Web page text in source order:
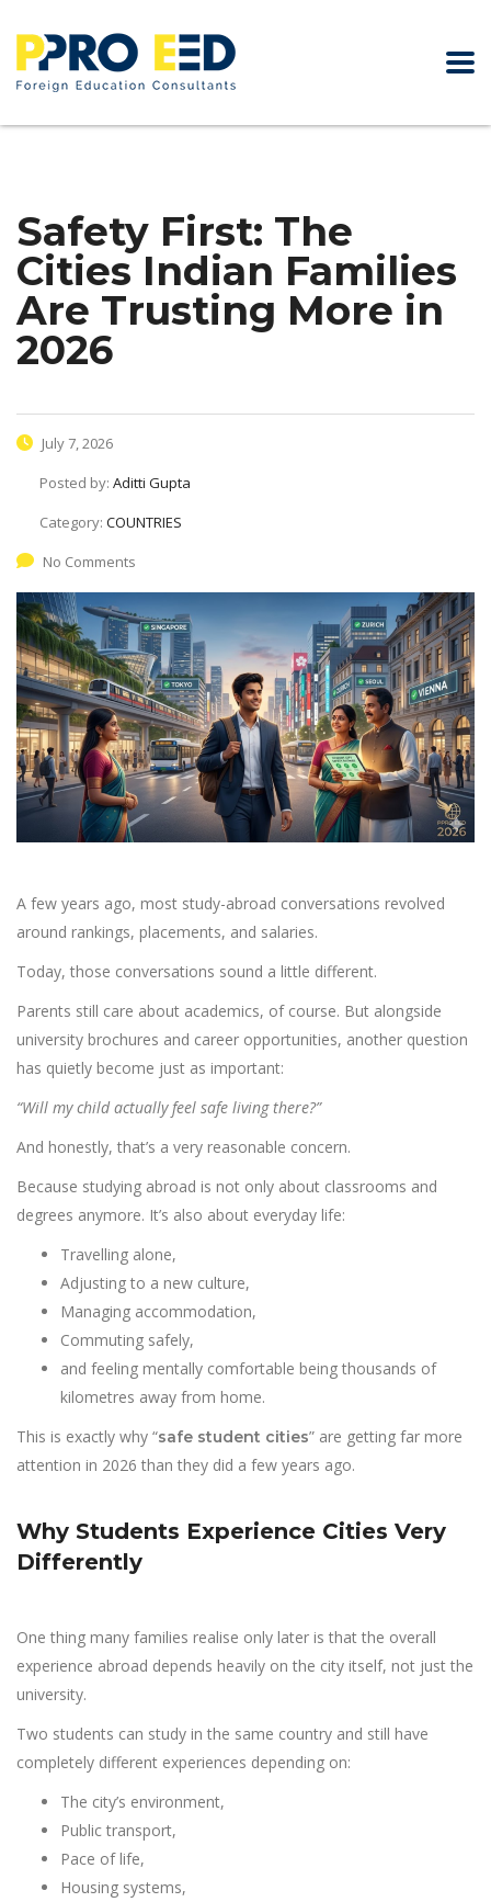
Safety First: The
Cities Indian Families
Are Trusting More in
2026
July 7, 2026
Posted by: Aditti Gupta
Category: COUNTRIES
No Comments
A few years ago, most study-abroad conversations revolved
around rankings, placements, and salaries.
Today, those conversations sound a little different.
Parents still care about academics, of course. But alongside
university brochures and career opportunities, another question
has quietly become just as important:
“Will my child actually feel safe living there?”
And honestly, that’s a very reasonable concern.
Because studying abroad is not only about classrooms and
degrees anymore. It’s also about everyday life:
Travelling alone,
Adjusting to a new culture,
Managing accommodation,
Commuting safely,
and feeling mentally comfortable being thousands of
kilometres away from home.
This is exactly why “safe student cities” are getting far more
attention in 2026 than they did a few years ago.
Why Students Experience Cities Very
Differently
One thing many families realise only later is that the overall
experience abroad depends heavily on the city itself, not just the
university.
Two students can study in the same country and still have
completely different experiences depending on:
The city’s environment,
Public transport,
Pace of life,
Housing systems,